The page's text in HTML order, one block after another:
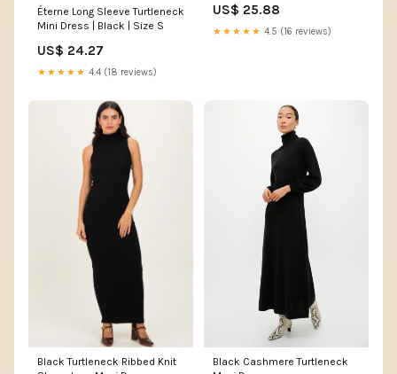
Éterne Long Sleeve Turtleneck
Mini Dress | Black | Size S
US$ 24.27
★★★★★ 4.4 (18 reviews)
US$ 25.88
★★★★★ 4.5 (16 reviews)
Black Turtleneck Ribbed Knit
Black Cashmere Turtleneck